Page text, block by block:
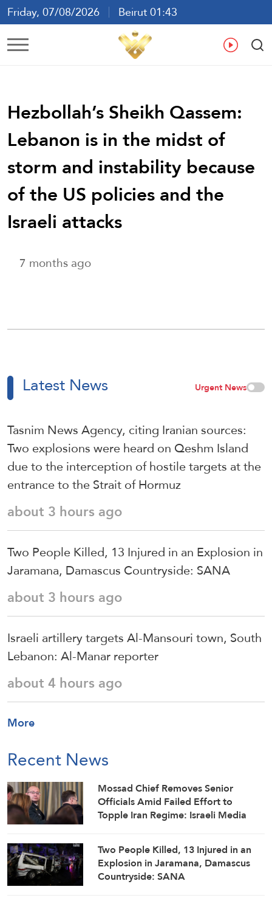
Friday, 07/08/2026
Beirut 01:43
Ar En
Hezbollah’s Sheikh Qassem:
Lebanon is in the midst of
storm and instability because
of the US policies and the
Israeli attacks
7 months ago
Latest News Urgent News
Tasnim News Agency, citing Iranian sources:
Two explosions were heard on Qeshm Island
due to the interception of hostile targets at the
entrance to the Strait of Hormuz
about 3 hours ago
Two People Killed, 13 Injured in an Explosion in
Jaramana, Damascus Countryside: SANA
about 3 hours ago
Israeli artillery targets Al-Mansouri town, South
Lebanon: Al-Manar reporter
about 4 hours ago
More
Recent News
Mossad Chief Removes Senior
Officials Amid Failed Effort to
Topple Iran Regime: Israeli Media
Two People Killed, 13 Injured in an
Explosion in Jaramana, Damascus
Countryside: SANA